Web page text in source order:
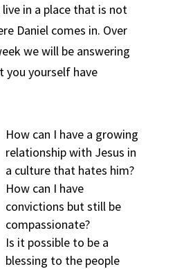
in a place that is not
Daniel comes in. Over
we will be answering
you yourself have
How can I have a growing
relationship with Jesus in
a culture that hates him?
How can I have
convictions but still be
compassionate?
Is it possible to be a
blessing to the people